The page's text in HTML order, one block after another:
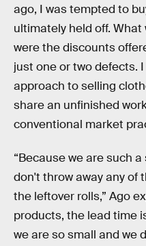
ago, I was tempted to
ultimately held off.
were the discounts
just one or two defects.
approach to selling
share an unfinished
conventional market
“Because we are such
don't throw away any of
the leftover rolls,” Ago
products, the lead time
we are so small and we